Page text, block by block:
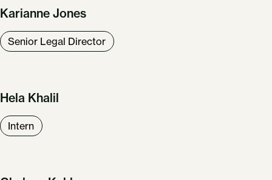
Karianne Jones
Senior Legal Director
Hela Khalil
Intern